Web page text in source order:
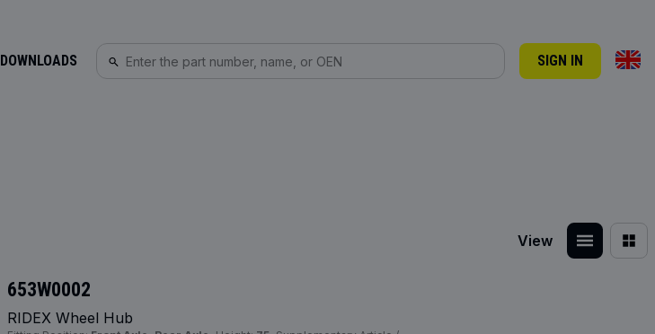
DOWNLOADS SIGN IN
View
653W0002
RIDEX Wheel Hub